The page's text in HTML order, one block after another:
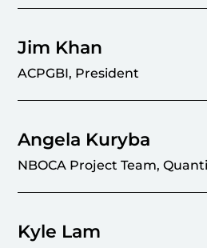
Jim Khan
ACPGBI, President
Angela Kuryba
NBOCA Project Team,
Kyle Lam